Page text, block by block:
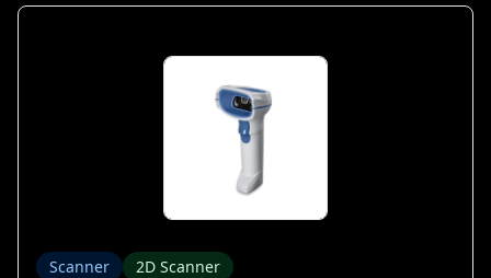
Scanner 2D Scanner